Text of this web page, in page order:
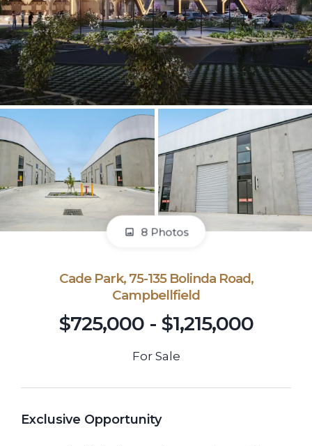
8 Photos
Cade Park, 75-135 Bolinda Road,
Campbellfield
$725,000 - $1,215,000
For Sale
Exclusive Opportunity